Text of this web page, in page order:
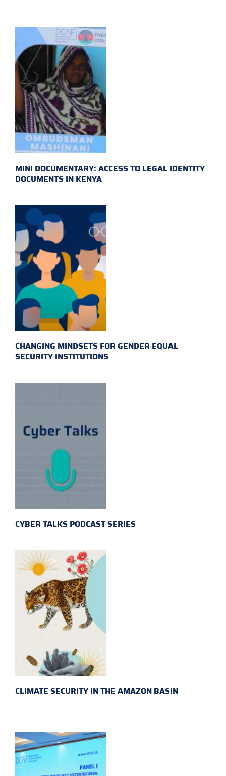
MINI DOCUMENTARY: ACCESS TO LEGAL IDENTITY
DOCUMENTS IN KENYA
CHANGING MINDSETS FOR GENDER EQUAL
SECURITY INSTITUTIONS
CYBER TALKS PODCAST SERIES
CLIMATE SECURITY IN THE AMAZON BASIN